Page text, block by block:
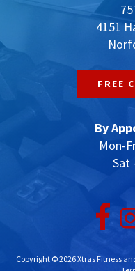
4151
FREE
By
Mon-
Sat
Copyright © 2026 Xtras Fitness